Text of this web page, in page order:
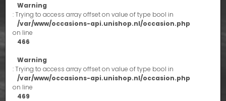
Warning
: Trying to access array offset on value of type bool in
/var/www/occasions-api.unishop.nl/occasion.php
on line
466
Warning
: Trying to access array offset on value of type bool in
/var/www/occasions-api.unishop.nl/occasion.php
on line
469